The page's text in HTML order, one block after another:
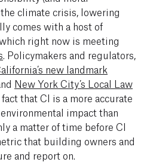
climate crisis, lowering
comes with a host of
right now is meeting
Policymakers and regulators,
new landmark
New York City’s Local Law
that CI is a more accurate
impact than
a matter of time before CI
that building owners and
and report on.